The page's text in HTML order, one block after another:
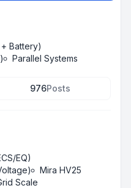
Battery)
Parallel Systems
976Posts
EQ)
Mira HV25
Scale